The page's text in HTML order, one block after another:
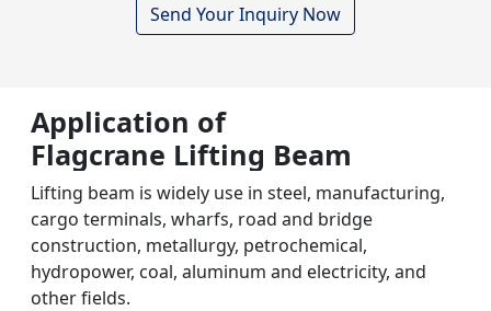
Send Your Inquiry Now
Application of
Flagcrane Lifting Beam
Lifting beam is widely use in steel, manufacturing,
cargo terminals, wharfs, road and bridge
construction, metallurgy, petrochemical,
hydropower, coal, aluminum and electricity, and
other fields.